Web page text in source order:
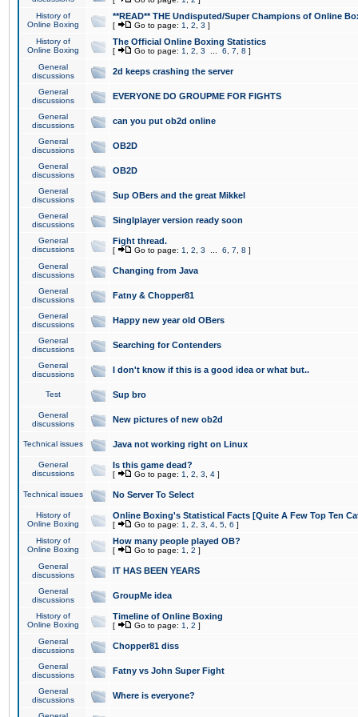
History of
Online Boxing
**READ** THE Undisputed/Super Champions of Online
[ Go to page: 1 2 3 ]
History of
Online Boxing
The Official Online Boxing Statistics
[ Go to page: 1 2 3 6 7 8 ]
General
discussions
2d keeps crashing the server
General
discussions
EVERYONE DO GROUPME FOR FIGHTS
General
discussions
can you put ob2d online
General
discussions
OB2D
General
discussions
OB2D
General
discussions
Sup OBers and the great Mikkel
General
discussions
Singlplayer version ready soon
General
discussions
Fight thread.
[ Go to page: 1 2 3 6 7 8 ]
General
discussions
Changing from Java
General
discussions
Fatny & Chopper81
General
discussions
Happy new year old OBers
General
discussions
Searching for Contenders
General
discussions
I don't know if this is a good idea or what but..
Test Sup bro
General
discussions
New pictures of new ob2d
Technical issues Java not working right on Linux
General
discussions
Is this game dead?
[ Go to page: 1 2 3 4 ]
Technical issues No Server To Select
History of
Online Boxing
Online Boxing's Statistical Facts [Quite A Few Top Ten
[ Go to page: 1 2 3 4 5 6 ]
History of
Online Boxing
How many people played OB?
[ Go to page: 1 2 ]
General
discussions
IT HAS BEEN YEARS
General
discussions
GroupMe idea
History of
Online Boxing
Timeline of Online Boxing
[ Go to page: 1 2 ]
General
discussions
Chopper81 diss
General
discussions
Fatny vs John Super Fight
General
discussions
Where is everyone?